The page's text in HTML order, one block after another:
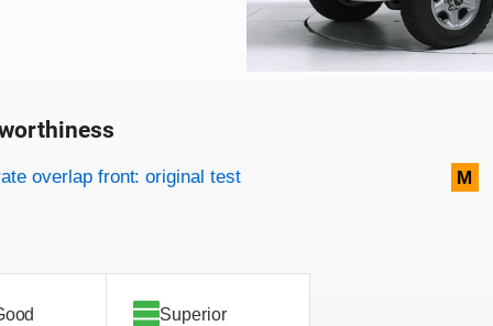
criteria
overlap front: original test M
Superior